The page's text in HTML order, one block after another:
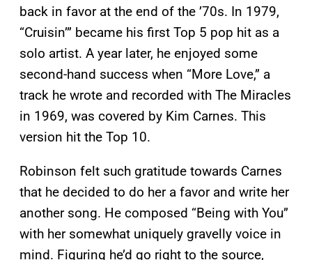
back in favor at the end of the ’70s. In 1979,
“Cruisin’” became his first Top 5 pop hit as a
solo artist. A year later, he enjoyed some
second-hand success when “More Love,” a
track he wrote and recorded with The Miracles
in 1969, was covered by Kim Carnes. This
version hit the Top 10.
Robinson felt such gratitude towards Carnes
that he decided to do her a favor and write her
another song. He composed “Being with You”
with her somewhat uniquely gravelly voice in
mind. Figuring he’d go right to the source,